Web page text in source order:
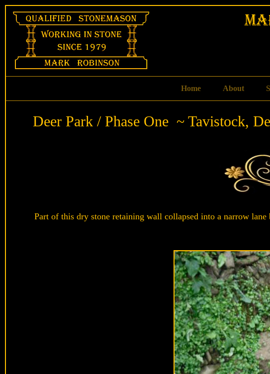
Skip
content
Home About
Deer Park / Phase One ~ Tavistock,
Part of this dry stone retaining wall collapsed into a narrow